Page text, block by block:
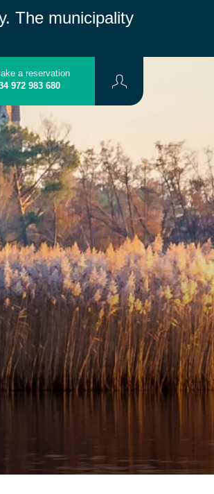
The municipality
CONTACT
a reservation
972 983 680